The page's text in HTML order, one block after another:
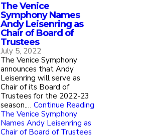
The Venice
Symphony Names
Andy Leisenring as
Chair of Board of
Trustees
July 5, 2022
The Venice Symphony
announces that Andy
Leisenring will serve as
Chair of its Board of
Trustees for the 2022-23
season.…Continue Reading
The Venice Symphony
Names Andy Leisenring as
Chair of Board of Trustees